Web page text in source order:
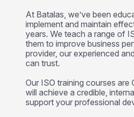
At Batalas, we’ve been
implement and maintain
years. We teach a range of
them to improve business
provider, our experienced
can trust.
Our ISO training courses
will achieve a credible,
support your professional